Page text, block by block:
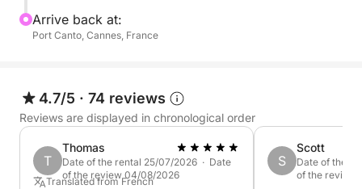
It is ideal for families, friends, birthdays, hen and
A FULL RIVIERA DAY AT YOUR OWN PACE
The standard private charter runs from 11:00 to
18:00, departing from Port Canto in Cannes.
Arrive back at:
Port Canto, Cannes, France
4.7/5 · 74 reviews
Reviews are displayed in chronological order
T
Thomas
Date of the rental 25/07/2026 · Date
of the review 04/08/2026
Translated from French
S
Scott
Date of the
of the review